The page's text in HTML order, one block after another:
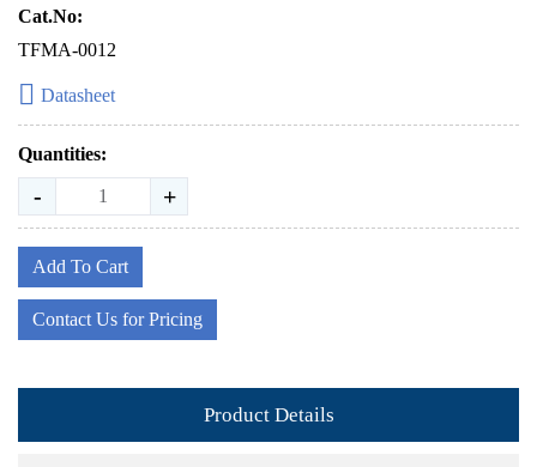
Cat.No:
TFMA-0012
Datasheet
Quantities:
- +
Add To Cart
Contact Us for Pricing
Product Details